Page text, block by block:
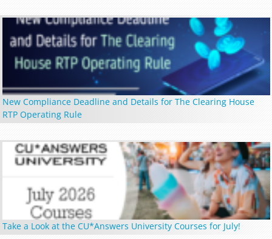
New Compliance Deadline and Details for The Clearing House
RTP Operating Rule
Take a Look at the CU*Answers University Courses for July!